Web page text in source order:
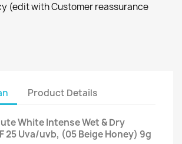
(edit with Customer reassurance
Product Details
White Intense Wet & Dry
25 Uva/uvb, (05 Beige Honey) 9g